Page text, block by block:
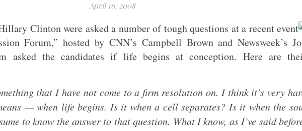
April 16, 2008
Clinton were asked a number of tough questions at a recent event
Forum,” hosted by CNN’s Campbell Brown and Newsweek’s
asked the candidates if life begins at conception. Here are
that I have not come to a firm resolution on. I think it’s very
— when life begins. Is it when a cell separates? Is it when the
to know the answer to that question. What I know, as I’ve said